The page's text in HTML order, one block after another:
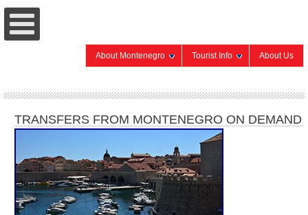
About Montenegro Tourist Info About Us
TRANSFERS FROM MONTENEGRO ON DEMAND